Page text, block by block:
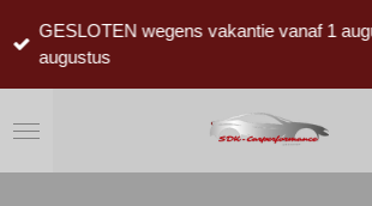
direct
hoofdinhoud
GESLOTEN wegens vakantie vanaf 1
augustus